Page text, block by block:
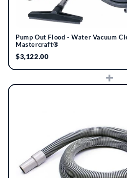
Pump Out Flood - Water Vacuum
Mastercraft®
$3,122.00
+